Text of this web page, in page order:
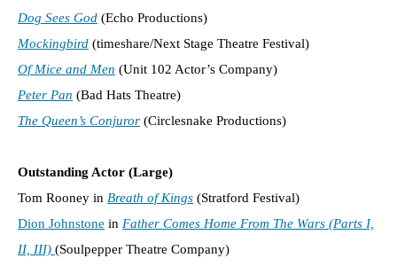
Dog Sees God (Echo Productions)
Mockingbird (timeshare/Next Stage Theatre Festival)
Of Mice and Men (Unit 102 Actor’s Company)
Peter Pan (Bad Hats Theatre)
The Queen’s Conjuror (Circlesnake Productions)
Outstanding Actor (Large)
Tom Rooney in Breath of Kings (Stratford Festival)
Dion Johnstone in Father Comes Home From The Wars (Parts I,
II, III) (Soulpepper Theatre Company)